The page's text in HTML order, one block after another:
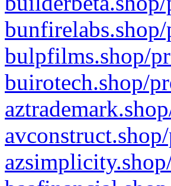
bulpfilms.shop/
buirotech.shop/